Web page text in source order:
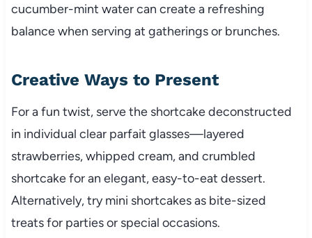
cucumber-mint water can create a refreshing
balance when serving at gatherings or brunches.
Creative Ways to Present
For a fun twist, serve the shortcake deconstructed
in individual clear parfait glasses—layered
strawberries, whipped cream, and crumbled
shortcake for an elegant, easy-to-eat dessert.
Alternatively, try mini shortcakes as bite-sized
treats for parties or special occasions.